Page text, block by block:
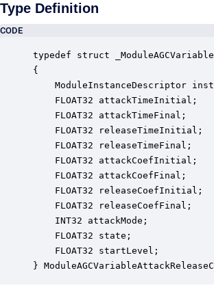
Type Definition
CODE
typedef struct
{
ModuleInstanceDescriptor
FLOAT32 attackTimeInitial;
FLOAT32 attackTimeFinal;
FLOAT32 releaseTimeInitial;
FLOAT32 releaseTimeFinal;
FLOAT32 attackCoefInitial;
FLOAT32 attackCoefFinal;
FLOAT32 releaseCoefInitial;
FLOAT32 releaseCoefFinal;
INT32 attackMode;
FLOAT32 state;
FLOAT32 startLevel;
}